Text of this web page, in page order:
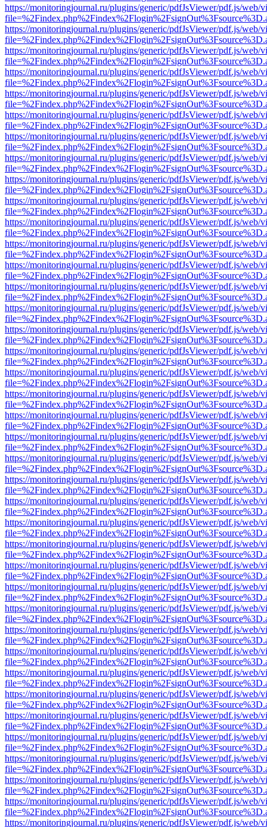
https://monitoringjournal.ru/plugins/generic/pdfJsViewer/pdf.js/web/
https://monitoringjournal.ru/plugins/generic/pdfJsViewer/pdf.js/web/
https://monitoringjournal.ru/plugins/generic/pdfJsViewer/pdf.js/web/
https://monitoringjournal.ru/plugins/generic/pdfJsViewer/pdf.js/web/
https://monitoringjournal.ru/plugins/generic/pdfJsViewer/pdf.js/web/
https://monitoringjournal.ru/plugins/generic/pdfJsViewer/pdf.js/web/
https://monitoringjournal.ru/plugins/generic/pdfJsViewer/pdf.js/web/
https://monitoringjournal.ru/plugins/generic/pdfJsViewer/pdf.js/web/
https://monitoringjournal.ru/plugins/generic/pdfJsViewer/pdf.js/web/
https://monitoringjournal.ru/plugins/generic/pdfJsViewer/pdf.js/web/
https://monitoringjournal.ru/plugins/generic/pdfJsViewer/pdf.js/web/
https://monitoringjournal.ru/plugins/generic/pdfJsViewer/pdf.js/web/
https://monitoringjournal.ru/plugins/generic/pdfJsViewer/pdf.js/web/
https://monitoringjournal.ru/plugins/generic/pdfJsViewer/pdf.js/web/
https://monitoringjournal.ru/plugins/generic/pdfJsViewer/pdf.js/web/
https://monitoringjournal.ru/plugins/generic/pdfJsViewer/pdf.js/web/
https://monitoringjournal.ru/plugins/generic/pdfJsViewer/pdf.js/web/
https://monitoringjournal.ru/plugins/generic/pdfJsViewer/pdf.js/web/
https://monitoringjournal.ru/plugins/generic/pdfJsViewer/pdf.js/web/
https://monitoringjournal.ru/plugins/generic/pdfJsViewer/pdf.js/web/
https://monitoringjournal.ru/plugins/generic/pdfJsViewer/pdf.js/web/
https://monitoringjournal.ru/plugins/generic/pdfJsViewer/pdf.js/web/
https://monitoringjournal.ru/plugins/generic/pdfJsViewer/pdf.js/web/
https://monitoringjournal.ru/plugins/generic/pdfJsViewer/pdf.js/web/
https://monitoringjournal.ru/plugins/generic/pdfJsViewer/pdf.js/web/
https://monitoringjournal.ru/plugins/generic/pdfJsViewer/pdf.js/web/
https://monitoringjournal.ru/plugins/generic/pdfJsViewer/pdf.js/web/
https://monitoringjournal.ru/plugins/generic/pdfJsViewer/pdf.js/web/
https://monitoringjournal.ru/plugins/generic/pdfJsViewer/pdf.js/web/
https://monitoringjournal.ru/plugins/generic/pdfJsViewer/pdf.js/web/
https://monitoringjournal.ru/plugins/generic/pdfJsViewer/pdf.js/web/
https://monitoringjournal.ru/plugins/generic/pdfJsViewer/pdf.js/web/
https://monitoringjournal.ru/plugins/generic/pdfJsViewer/pdf.js/web/
https://monitoringjournal.ru/plugins/generic/pdfJsViewer/pdf.js/web/
https://monitoringjournal.ru/plugins/generic/pdfJsViewer/pdf.js/web/
https://monitoringjournal.ru/plugins/generic/pdfJsViewer/pdf.js/web/
https://monitoringjournal.ru/plugins/generic/pdfJsViewer/pdf.js/web/
https://monitoringjournal.ru/plugins/generic/pdfJsViewer/pdf.js/web/
https://monitoringjournal.ru/plugins/generic/pdfJsViewer/pdf.js/web/